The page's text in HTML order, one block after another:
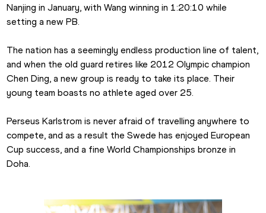
Nanjing in January, with Wang winning in 1:20:10 while
setting a new PB.
The nation has a seemingly endless production line of talent,
and when the old guard retires like 2012 Olympic champion
Chen Ding, a new group is ready to take its place. Their
young team boasts no athlete aged over 25.
Perseus Karlstrom is never afraid of travelling anywhere to
compete, and as a result the Swede has enjoyed European
Cup success, and a fine World Championships bronze in
Doha.